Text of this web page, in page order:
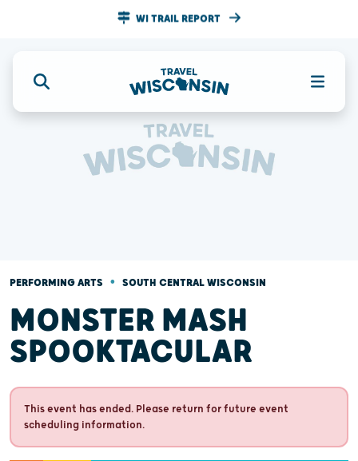
WI TRAIL REPORT
PERFORMING ARTS • SOUTH CENTRAL WISCONSIN
MONSTER MASH
SPOOKTACULAR
This event has ended. Please return for future event
scheduling information.